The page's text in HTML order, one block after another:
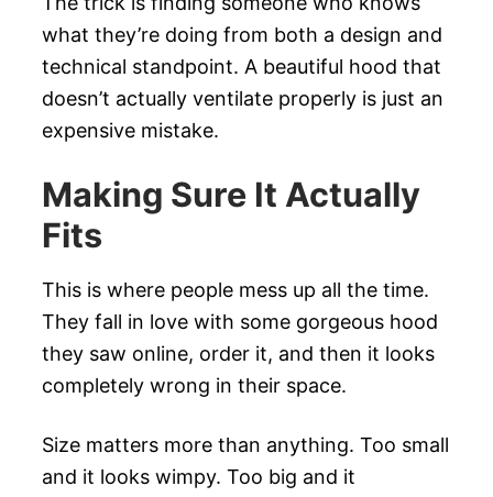
what they’re doing from both a design and
technical standpoint. A beautiful hood that
doesn’t actually ventilate properly is just an
expensive mistake.
Making Sure It Actually
Fits
This is where people mess up all the time.
They fall in love with some gorgeous hood
they saw online, order it, and then it looks
completely wrong in their space.
Size matters more than anything. Too small
and it looks wimpy. Too big and it